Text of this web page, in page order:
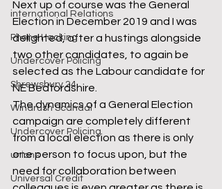
international Relations
Phone Hacking
Undercover Policing
Shrewsbury 24
Windrush Scandal
Undercover Policing
unions
Universal Credit
Next up of course was the General
Election in December 2019 and I was
delighted, after a hustings alongside
two other candidates, to again be
selected as the Labour candidate for
NE Bedfordshire.
The dynamics of a General Election
campaign are completely different
from a local election as there is only
one person to focus upon, but the
need for collaboration between